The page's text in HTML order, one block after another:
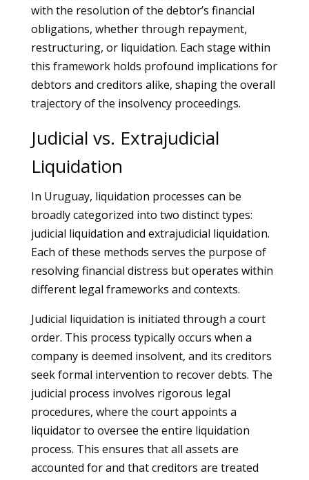
with the resolution of the debtor’s financial
obligations, whether through repayment,
restructuring, or liquidation. Each stage within
this framework holds profound implications for
debtors and creditors alike, shaping the overall
trajectory of the insolvency proceedings.
Judicial vs. Extrajudicial
Liquidation
In Uruguay, liquidation processes can be
broadly categorized into two distinct types:
judicial liquidation and extrajudicial liquidation.
Each of these methods serves the purpose of
resolving financial distress but operates within
different legal frameworks and contexts.
Judicial liquidation is initiated through a court
order. This process typically occurs when a
company is deemed insolvent, and its creditors
seek formal intervention to recover debts. The
judicial process involves rigorous legal
procedures, where the court appoints a
liquidator to oversee the entire liquidation
process. This ensures that all assets are
accounted for and that creditors are treated